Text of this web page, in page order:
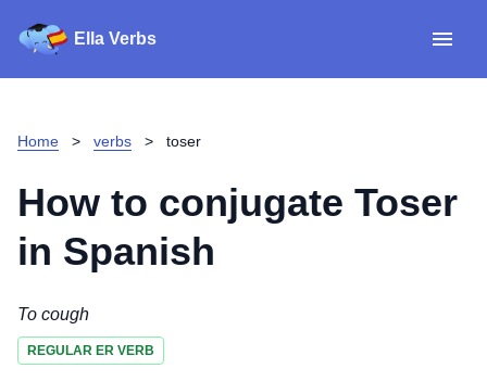
Ella Verbs
Read reviews
Home > verbs > toser
How to conjugate Toser
in Spanish
To cough
REGULAR ER VERB